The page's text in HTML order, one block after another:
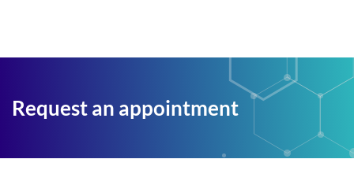
Request an appointment